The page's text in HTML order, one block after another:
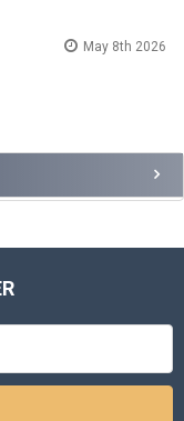
May 8th 2026